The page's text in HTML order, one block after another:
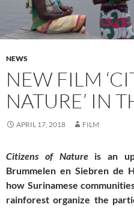
NEWS
NEW FILM
NATURE’ IN
APRIL 17, 2018 FILM
Citizens of Natureis an
Brummelen en Siebren de
how Surinamese
rainforest organize the